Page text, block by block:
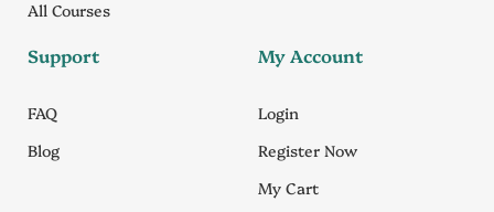
All Courses
Support
FAQ
Blog
My Account
Login
Register Now
My Cart